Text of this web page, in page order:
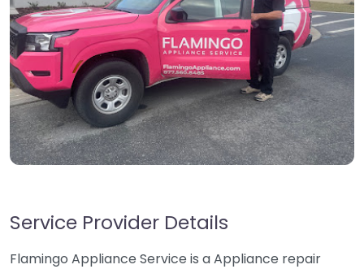
Service Provider Details
Flamingo Appliance Service is a Appliance repair